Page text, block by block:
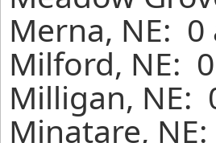
Merna, NE:
Milford, NE:
Milligan, NE:
Minatare,